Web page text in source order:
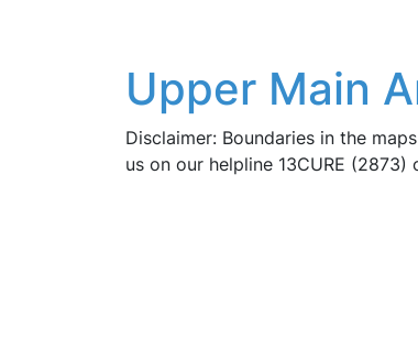
Upper Main
Disclaimer: Boundaries in the
us on our helpline 13CURE (2873)